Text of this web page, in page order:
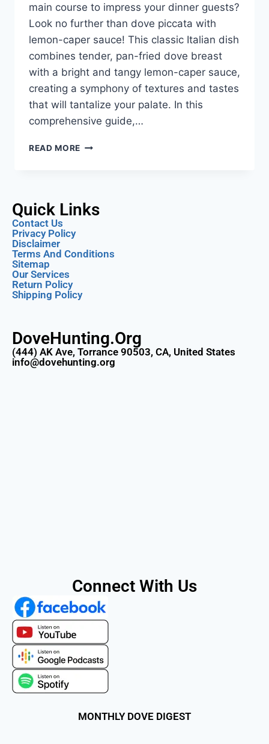
main course to impress your dinner guests?
Look no further than dove piccata with
lemon-caper sauce! This classic Italian dish
combines tender, pan-fried dove breast
with a bright and tangy lemon-caper sauce,
creating a symphony of textures and tastes
that will tantalize your palate. In this
comprehensive guide,…
READ MORE
Quick Links
Contact Us
Privacy Policy
Disclaimer
Terms And Conditions
Sitemap
Our Services
Return Policy
Shipping Policy
DoveHunting.Org
(444) AK Ave, Torrance 90503, CA, United States
info@dovehunting.org
Connect With Us
MONTHLY DOVE DIGEST